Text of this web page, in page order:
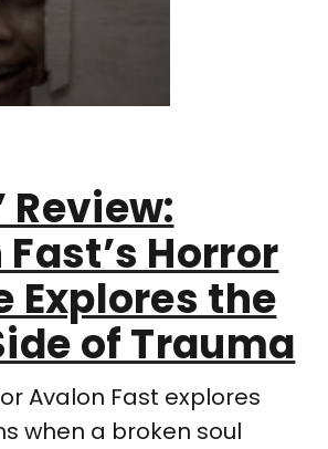
Review:
Horror
Explores the
of Trauma
Avalon Fast explores
when a broken soul